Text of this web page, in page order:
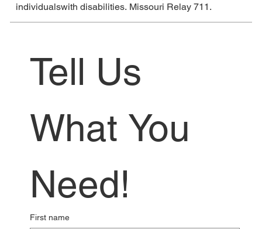
individualswith disabilities. Missouri Relay 711.
Tell Us
What You
Need!
First name